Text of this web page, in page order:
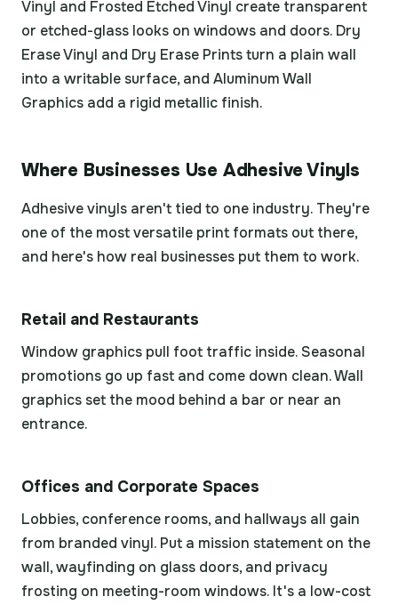
Vinyl and Frosted Etched Vinyl create transparent
or etched-glass looks on windows and doors. Dry
Erase Vinyl and Dry Erase Prints turn a plain wall
into a writable surface, and Aluminum Wall
Graphics add a rigid metallic finish.
Where Businesses Use Adhesive Vinyls
Adhesive vinyls aren't tied to one industry. They're
one of the most versatile print formats out there,
and here's how real businesses put them to work.
Retail and Restaurants
Window graphics pull foot traffic inside. Seasonal
promotions go up fast and come down clean. Wall
graphics set the mood behind a bar or near an
entrance.
Offices and Corporate Spaces
Lobbies, conference rooms, and hallways all gain
from branded vinyl. Put a mission statement on the
wall, wayfinding on glass doors, and privacy
frosting on meeting-room windows. It's a low-cost